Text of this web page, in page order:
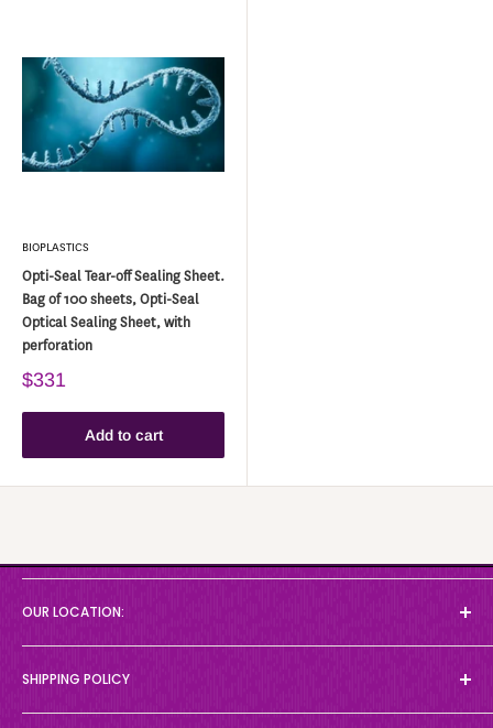
BIOPLASTICS
Opti-Seal Tear-off Sealing Sheet.
Bag of 100 sheets, Opti-Seal
Optical Sealing Sheet, with
perforation
$331
Add to cart
About
Collections
Workflows
News
Brands
OUR LOCATION:
35 Grand Marshall Drive
Toronto, ON M1B 5W9
Canada
SHIPPING POLICY
D-MARK Biosciences ships only to Canada and the contiguous 48